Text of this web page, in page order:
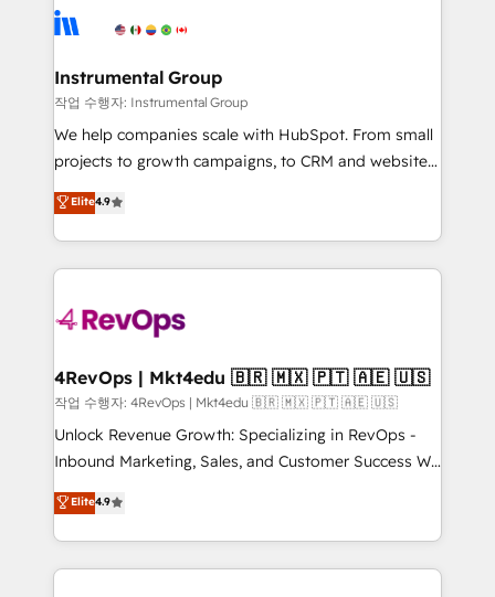
agency for an Ops problem. Don't hire a technical
agency for a growth problem. Hire a partner built to
Elite Partners with 10+ years of HubSpot experience
Premier Partner 2023 🌟5 HubSpot Accreditations 🌟
Won HubSpot Theme Challenge 2021 🌟INBOUND’19
HubSpot Rising Star Why us? Harnessing the full
potential of the powerful HubSpot CRM. ✔️A team of
HubSpot experience ✔️Flexible pricing models —
Hourly-fee (assigned one Dedicated HubSpot
requirement). ✔️Helped over 25,000+ customers so
far with our HubSpot solutions. ✔️Bespoke apps &
on-demand bundle services. Connect with us today!
Instrumental Group
작업 수행자: Instrumental Group
We help companies scale with HubSpot. From small
projects to growth campaigns, to CRM and websites.
Hire an agency that's experienced in every inch of
HubSpot and willing to work hand-in-hand with your
team to simplify the complex and build a better
experience for your team and customers.
Elite4.9
4RevOps | Mkt4edu 🇧🇷 🇲🇽 🇵🇹 🇦🇪 🇺🇸
작업 수행자: 4RevOps | Mkt4edu 🇧🇷 🇲🇽 🇵🇹 🇦🇪 🇺🇸
Unlock Revenue Growth: Specializing in RevOps -
Inbound Marketing, Sales, and Customer Success We
specialize in driving revenue growth for companies
across industries through tailored marketing, sales,
and customer success strategies, utilizing RevOps
methodologies. As Latin America's largest HubSpot
Elite4.9